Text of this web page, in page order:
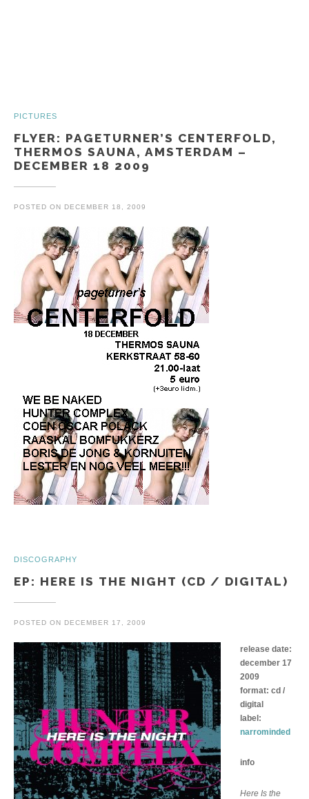
PICTURES
FLYER: PAGETURNER’S CENTERFOLD,
THERMOS SAUNA, AMSTERDAM –
DECEMBER 18 2009
POSTED ON DECEMBER 18, 2009
DISCOGRAPHY
EP: HERE IS THE NIGHT (CD / DIGITAL)
POSTED ON DECEMBER 17, 2009
release date:
december 17
2009
format: cd /
digital
label:
narrominded
info
Here Is the